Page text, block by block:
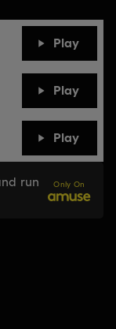
Play
Play
Play
run
Only On